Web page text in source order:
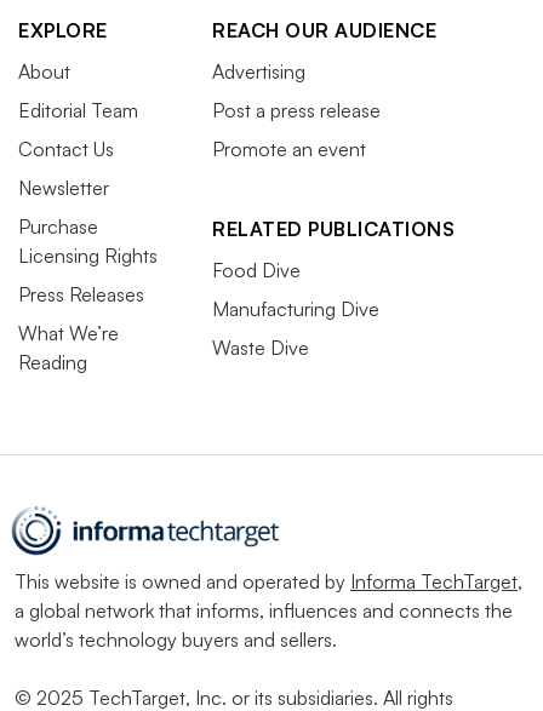
The Infopro Digital event will be co-located with beauty
show MakeUP in LosAngeles.
Sustainability in Packaging US
March 10-12
Chicago
Packaging sustainability is as timely as ever going into
2026, given ESG backlash, shifting regulatory
value chain to discuss circular economy challenges and
solutions. Attendees include material
suppliers, packaging converters, brands, retailers,
government, nonprofit and research representatives.
SPC Impact
EXPLORE
About
Editorial Team
Contact Us
Newsletter
Purchase
Licensing Rights
Press Releases
What We’re
Reading
REACH OUR AUDIENCE
Advertising
Post a press release
Promote an event
RELATED PUBLICATIONS
Food Dive
Manufacturing Dive
Waste Dive
This website is owned and operated by Informa TechTarget,
a global network that informs, influences and connects the
world’s technology buyers and sellers.
© 2025 TechTarget, Inc. or its subsidiaries. All rights